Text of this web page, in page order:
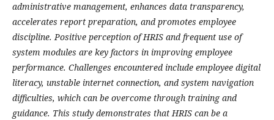
administrative management, enhances data transparency,
accelerates report preparation, and promotes employee
discipline. Positive perception of HRIS and frequent use of
system modules are key factors in improving employee
performance. Challenges encountered include employee digital
literacy, unstable internet connection, and system navigation
difficulties, which can be overcome through training and
guidance. This study demonstrates that HRIS can be a